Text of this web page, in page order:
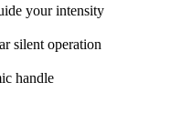
your intensity
silent operation
handle